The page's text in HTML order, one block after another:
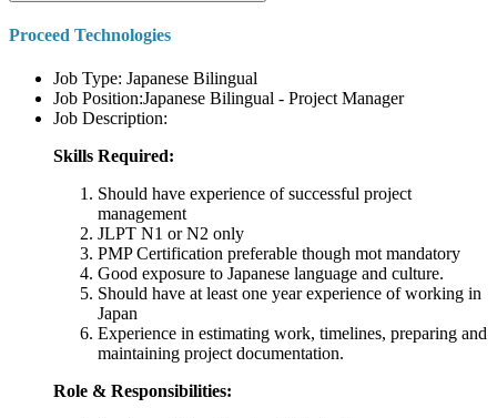
Proceed Technologies
Job Type: Japanese Bilingual
Job Position:Japanese Bilingual - Project Manager
Job Description:
Skills Required:
Should have experience of successful project
management
JLPT N1 or N2 only
PMP Certification preferable though mot mandatory
Good exposure to Japanese language and culture.
Should have at least one year experience of working in
Japan
Experience in estimating work, timelines, preparing and
maintaining project documentation.
Role & Responsibilities: